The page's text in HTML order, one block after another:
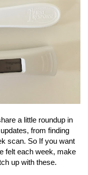
a little roundup in
from finding
scan. So If you want
felt each week, make
up with these.